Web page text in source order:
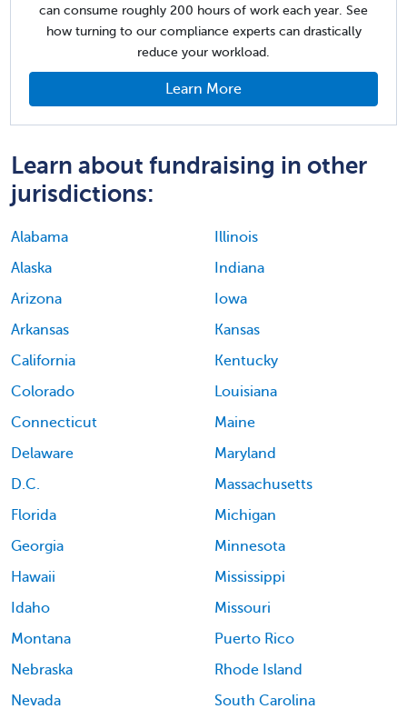
can consume roughly 200 hours of work each year. See
how turning to our compliance experts can drastically
reduce your workload.
Learn More
Learn about fundraising in other
jurisdictions:
Alabama
Alaska
Arizona
Arkansas
California
Colorado
Connecticut
Delaware
D.C.
Florida
Georgia
Hawaii
Idaho
Illinois
Indiana
Iowa
Kansas
Kentucky
Louisiana
Maine
Maryland
Massachusetts
Michigan
Minnesota
Mississippi
Missouri
Montana
Nebraska
Nevada
Puerto Rico
Rhode Island
South Carolina